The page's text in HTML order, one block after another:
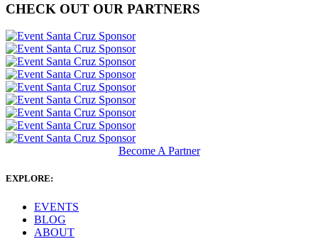
CHECK OUT OUR PARTNERS
Become A Partner
EXPLORE:
EVENTS
BLOG
ABOUT